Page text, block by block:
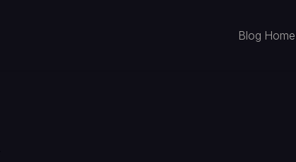
Blog Home